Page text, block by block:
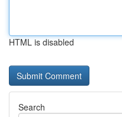
HTML is disabled
Search